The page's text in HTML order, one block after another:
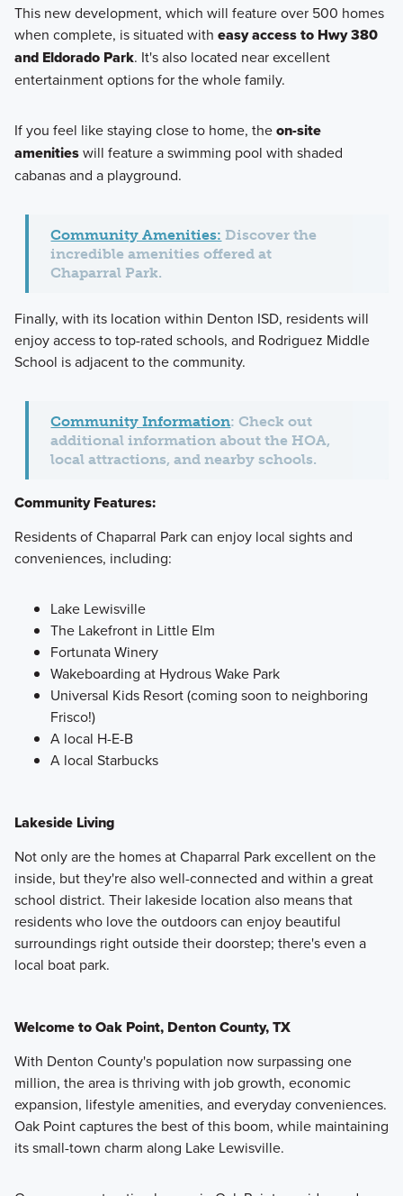
This new development, which will feature over 500 homes
when complete, is situated with easy access to Hwy 380
and Eldorado Park. It's also located near excellent
entertainment options for the whole family.
If you feel like staying close to home, theon-site
amenitieswill feature a swimming pool with shaded
cabanas and a playground.
Community Amenities: Discover the
incredible amenities offered at
Chaparral Park.
Finally, with its location within Denton ISD, residents will
enjoy access to top-rated schools, and Rodriguez Middle
School is adjacent to the community.
Community Information: Check out
additional information about the HOA,
local attractions, and nearby schools.
Community Features:
Residents of Chaparral Park can enjoy local sights and
conveniences, including:
Lake Lewisville
The Lakefront in Little Elm
Fortunata Winery
Wakeboarding at Hydrous Wake Park
Universal Kids Resort (coming soon to neighboring
Frisco!)
A local H-E-B
A local Starbucks
Lakeside Living
Not only are the homes at Chaparral Park excellent on the
inside, but they're also well-connected and within a great
school district. Their lakeside location also means that
residents who love the outdoors can enjoy beautiful
surroundings right outside their doorstep; there's even a
local boat park.
Welcome to Oak Point, Denton County, TX
With Denton County's population now surpassing one
million, the area is thriving with job growth, economic
expansion, lifestyle amenities, and everyday conveniences.
Oak Point captures the best of this boom, while maintaining
its small-town charm along Lake Lewisville.